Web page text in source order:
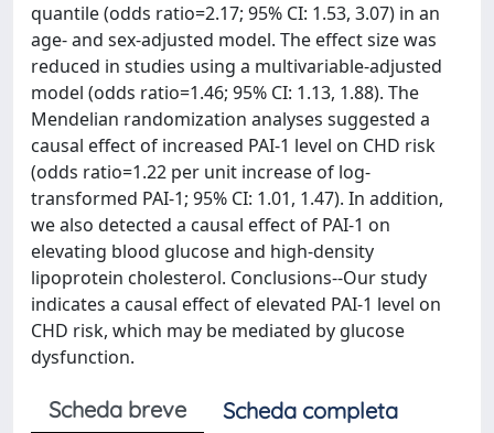
quantile (odds ratio=2.17; 95% CI: 1.53, 3.07) in an
age- and sex-adjusted model. The effect size was
reduced in studies using a multivariable-adjusted
model (odds ratio=1.46; 95% CI: 1.13, 1.88). The
Mendelian randomization analyses suggested a
causal effect of increased PAI-1 level on CHD risk
(odds ratio=1.22 per unit increase of log-
transformed PAI-1; 95% CI: 1.01, 1.47). In addition,
we also detected a causal effect of PAI-1 on
elevating blood glucose and high-density
lipoprotein cholesterol. Conclusions--Our study
indicates a causal effect of elevated PAI-1 level on
CHD risk, which may be mediated by glucose
dysfunction.
Scheda breve
Scheda completa